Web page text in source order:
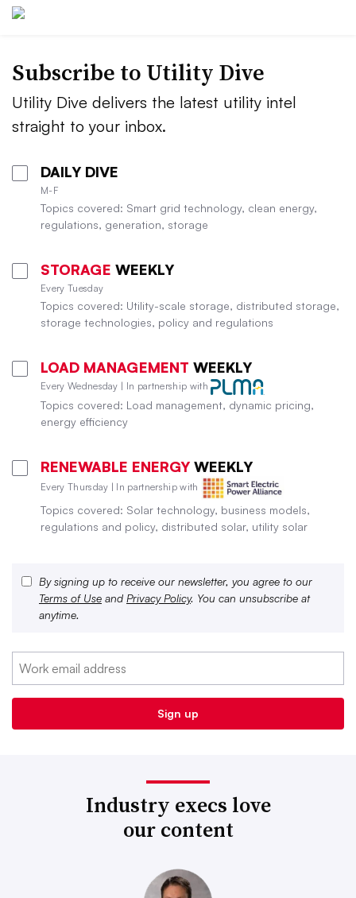
Subscribe to Utility Dive
Utility Dive delivers the latest utility intel
straight to your inbox.
DAILY DIVE
M-F
Topics covered: Smart grid technology, clean energy,
regulations, generation, storage
STORAGE WEEKLY
Every Tuesday
Topics covered: Utility-scale storage, distributed storage,
storage technologies, policy and regulations
LOAD MANAGEMENT WEEKLY
Every Wednesday | In partnership with
Topics covered: Load management, dynamic pricing,
energy efficiency
RENEWABLE ENERGY WEEKLY
Every Thursday | In partnership with
Topics covered: Solar technology, business models,
regulations and policy, distributed solar, utility solar
By signing up to receive our newsletter, you agree to our
Terms of Use and Privacy Policy. You can unsubscribe at
anytime.
Industry execs love
our content